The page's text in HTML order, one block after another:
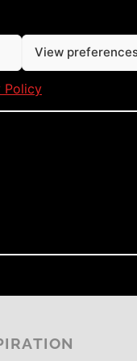
View
Policy